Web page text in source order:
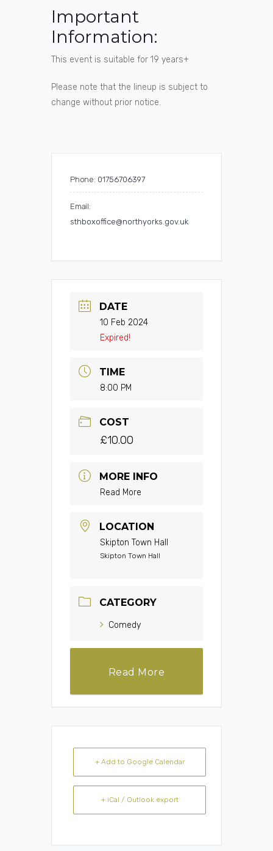
Important
Information:
This event is suitable for 19 years+
Please note that the lineup is subject to
change without prior notice.
Phone: 01756706397
Email:
sthboxoffice@northyorks.gov.uk
DATE
10 Feb 2024
Expired!
TIME
8:00 PM
COST
£10.00
MORE INFO
Read More
LOCATION
Skipton Town Hall
Skipton Town Hall
CATEGORY
Comedy
Read More
+ Add to Google Calendar
+ iCal / Outlook export